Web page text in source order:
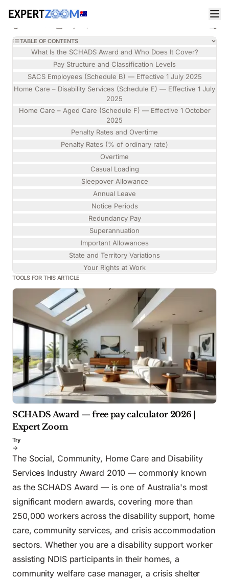
Social, Community, Home Care and Disability
Services Industry Award 2010 — Rights, Pay and
Entitlements Explained (2026)
Isabelle TorresLEGAL
TABLE OF CONTENTS
What Is the SCHADS Award and Who Does It Cover?
Pay Structure and Classification Levels
SACS Employees (Schedule B) — Effective 1 July 2025
Home Care – Disability Services (Schedule E) — Effective 1 July
2025
Home Care – Aged Care (Schedule F) — Effective 1 October
2025
Penalty Rates and Overtime
Penalty Rates (% of ordinary rate)
Overtime
Casual Loading
Sleepover Allowance
Annual Leave
Notice Periods
Redundancy Pay
Superannuation
Important Allowances
State and Territory Variations
Your Rights at Work
TOOLS FOR THIS ARTICLE
SCHADS Award — free pay calculator 2026 |
Expert Zoom
Try
The Social, Community, Home Care and Disability
Services Industry Award 2010 — commonly known
as the SCHADS Award — is one of Australia's most
significant modern awards, covering more than
250,000 workers across the disability support, home
care, community services, and crisis accommodation
sectors. Whether you are a disability support worker
assisting NDIS participants in their homes, a
community welfare case manager, a crisis shelter